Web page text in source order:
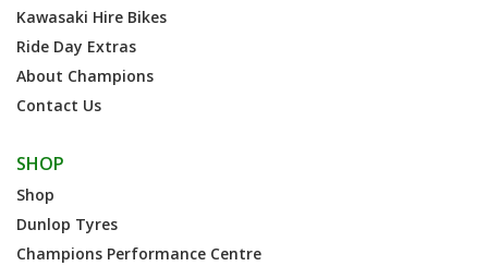
Kawasaki Hire Bikes
Ride Day Extras
About Champions
Contact Us
SHOP
Shop
Dunlop Tyres
Champions Performance Centre